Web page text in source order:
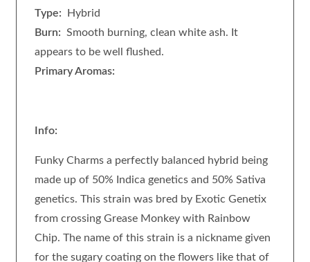
Type:
Hybrid
Burn: Smooth burning, clean white ash. It
appears to be well flushed.
Primary Aromas:
Info:
Funky Charms a perfectly balanced hybrid being
made up of 50% Indica genetics and 50% Sativa
genetics. This strain was bred by Exotic Genetix
from crossing Grease Monkey with Rainbow
Chip. The name of this strain is a nickname given
for the sugary coating on the flowers like that of